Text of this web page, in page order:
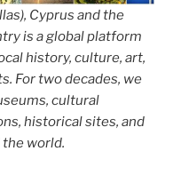
Cyprus and the
is a global platform
history, culture, art,
For two decades, we
cultural
historical sites, and
world.